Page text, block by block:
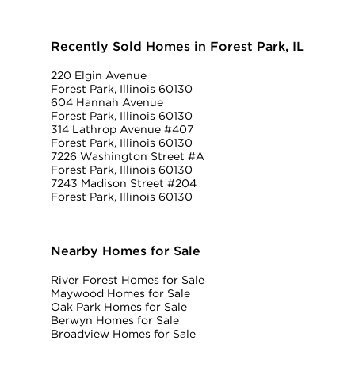
Recently Sold Homes in Forest Park, IL
220 Elgin Avenue
Forest Park, Illinois 60130
604 Hannah Avenue
Forest Park, Illinois 60130
314 Lathrop Avenue #407
Forest Park, Illinois 60130
7226 Washington Street #A
Forest Park, Illinois 60130
7243 Madison Street #204
Forest Park, Illinois 60130
Nearby Homes for Sale
River Forest Homes for Sale
Maywood Homes for Sale
Oak Park Homes for Sale
Berwyn Homes for Sale
Broadview Homes for Sale